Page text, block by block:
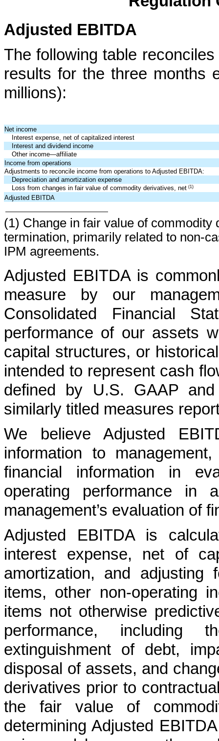
Adjusted EBITDA
The following table
results for the three months
millions):
Net income
Interest expense, net of capitalized interest
Interest and dividend income
Other income—affiliate
Income from operations
Adjustments to reconcile income from operations to Adjusted EBITDA:
Depreciation and amortization expense
Loss from changes in fair value of commodity derivatives, net (1)
Adjusted EBITDA
(1) Change in fair value of
termination, primarily related to non-
IPM agreements.
Adjusted EBITDA is
measure by our
Consolidated Financial
performance of our assets
capital structures, or
intended to represent cash
defined by U.S. GAAP
similarly titled measures
We believe Adjusted
information to
financial information in
operating performance in
management’s evaluation of
Adjusted EBITDA is
interest expense, net of
amortization, and
items, other non-operating
items not otherwise
performance,
extinguishment of debt,
disposal of assets, and
derivatives prior to
the fair value of
determining Adjusted